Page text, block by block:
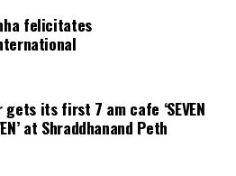
University’s Campus Law
been actively involved in legal
Interest Litigations, Panday
issues like regulation of
hospitals not providing
people.
felicitates
gets its first 7 am cafe ‘SEVEN
at Shraddhanand Peth